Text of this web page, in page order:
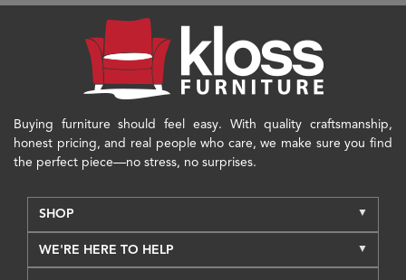
Buying furniture should feel easy. With quality craftsmanship,
honest pricing, and real people who care, we make sure you find
the perfect piece—no stress, no surprises.
SHOP
WE'RE HERE TO HELP